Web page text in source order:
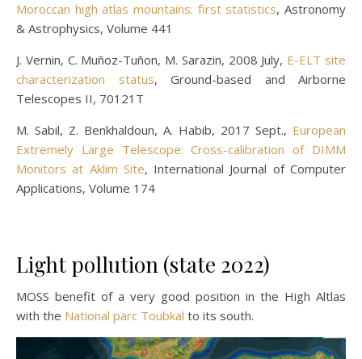
Moroccan high atlas mountains: first statistics, Astronomy
& Astrophysics, Volume 441
J. Vernin, C. Muñoz-Tuñon, M. Sarazin, 2008 July, E-ELT site
characterization status, Ground-based and Airborne
Telescopes II, 70121T
M. Sabil, Z. Benkhaldoun, A. Habib, 2017 Sept., European
Extremely Large Telescope: Cross-calibration of DIMM
Monitors at Aklim Site, International Journal of Computer
Applications, Volume 174
Light pollution (state 2022)
MOSS benefit of a very good position in the High Altlas
with the National parc Toubkal to its south.